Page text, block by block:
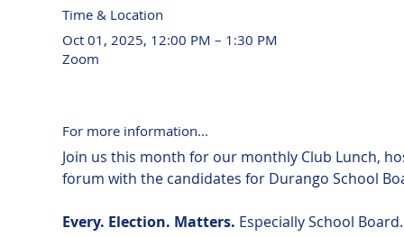
Time & Location
Oct 01, 2025, 12:00 PM – 1:30 PM
Zoom
For more information...
Join us this month for our monthly Club Lunch,
forum with the candidates for Durango School
Every. Election. Matters. Especially School